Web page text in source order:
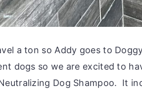
a ton so Addy goes to
dogs so we are excited to
Dog Shampoo. It